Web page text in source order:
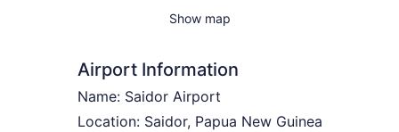
Show map
Airport Information
Name: Saidor Airport
Location: Saidor, Papua New Guinea